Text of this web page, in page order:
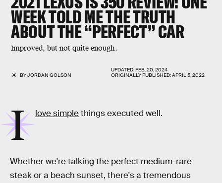
WEEK TOLD ME THE TRUTH
ABOUT THE “PERFECT” CAR
Improved, but not quite enough.
BYJORDAN GOLSON
UPDATED:FEB. 20, 2024
ORIGINALLY PUBLISHED:APRIL 5, 2022
I love simplethings executed well.
Whether we're talking the perfect medium-rare
steak or a beach sunset, there's a tremendous